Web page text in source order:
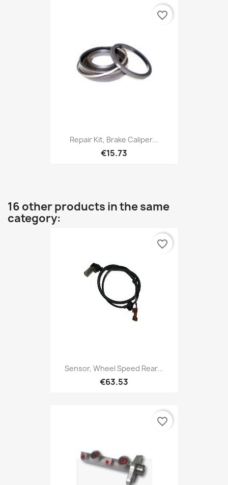
Repair Kit, Brake Caliper...
€15.73
favorite_border
16 other products in the same
category:
Sensor, Wheel Speed Rear...
€63.53
favorite_border
favorite_border